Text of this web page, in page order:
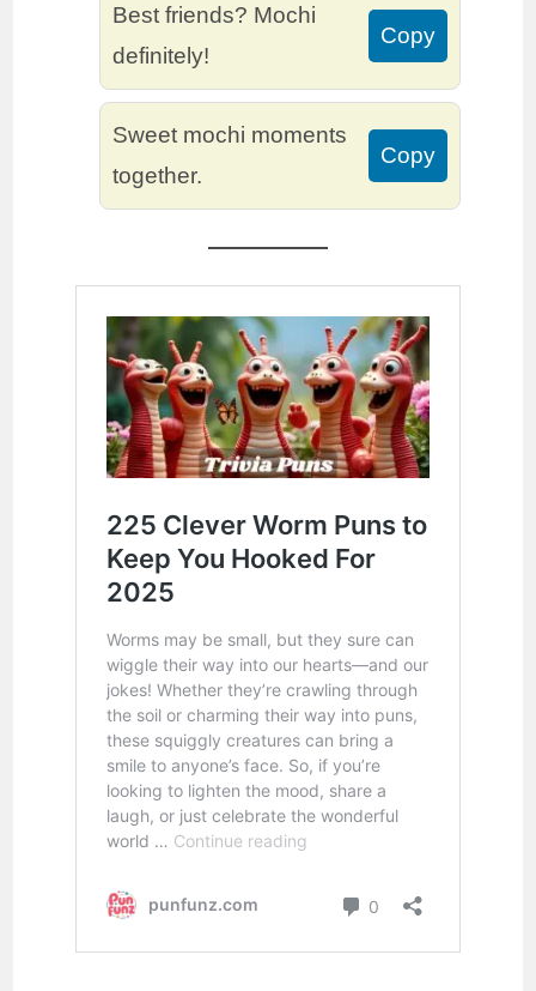
Best friends? Mochi
definitely!
Copy
Sweet mochi moments
together.
Copy